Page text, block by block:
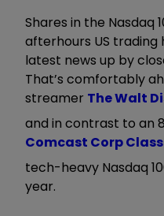
Shares in the Nasdaq
afterhours US trading
latest news up by
That’s comfortably
streamer The Walt
and in contrast to an
Comcast Corp
tech-heavy Nasdaq
year.